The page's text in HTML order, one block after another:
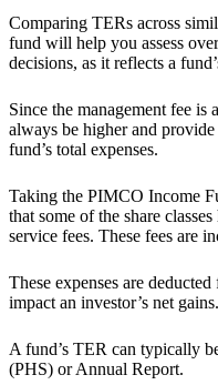
Comparing TERs across
fund will help you assess
decisions, as it reflects a
Since the management fee
always be higher and
fund’s total expenses.
Taking the PIMCO Income
that some of the share
service fees. These fees are
These expenses are
impact an investor’s net gains.
A fund’s TER can typically
(PHS) or Annual Report.